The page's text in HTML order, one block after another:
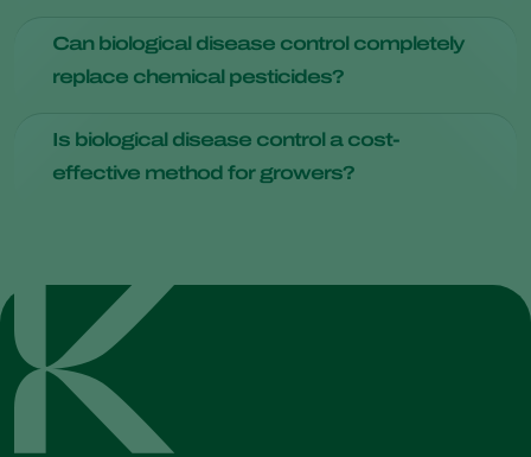
bacteria and fungi, act as antagonists against plant
pathogens. They produce compounds or enzymes that
effectively suppressing their presence.
Can biological disease control completely
replace chemical pesticides?
pesticides, the complete replacement depends on various
factors like crop type and disease pressure.
Is biological disease control a cost-
effective method for growers?